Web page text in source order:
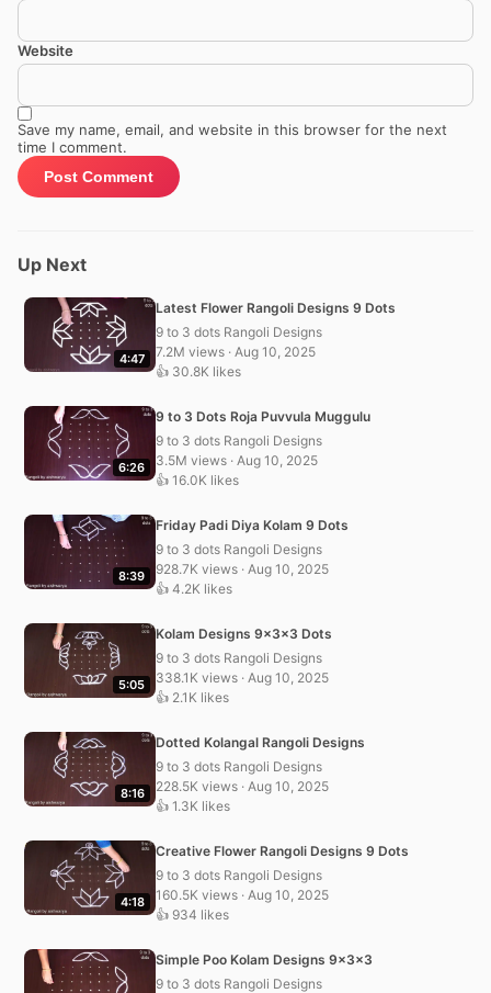
Website
Save my name, email, and website in this browser for the next
time I comment.
Up Next
4:47
Latest Flower Rangoli Designs 9 Dots
9 to 3 dots Rangoli Designs
7.2M views · Aug 10, 2025
👍 30.8K likes
6:26
9 to 3 Dots Roja Puvvula Muggulu
9 to 3 dots Rangoli Designs
3.5M views · Aug 10, 2025
👍 16.0K likes
8:39
Friday Padi Diya Kolam 9 Dots
9 to 3 dots Rangoli Designs
928.7K views · Aug 10, 2025
👍 4.2K likes
5:05
Kolam Designs 9x3x3 Dots
9 to 3 dots Rangoli Designs
338.1K views · Aug 10, 2025
👍 2.1K likes
8:16
Dotted Kolangal Rangoli Designs
9 to 3 dots Rangoli Designs
228.5K views · Aug 10, 2025
👍 1.3K likes
4:18
Creative Flower Rangoli Designs 9 Dots
9 to 3 dots Rangoli Designs
160.5K views · Aug 10, 2025
👍 934 likes
Simple Poo Kolam Designs 9x3x3
9 to 3 dots Rangoli Designs